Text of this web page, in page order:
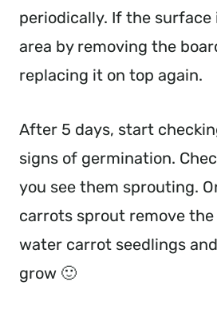
periodically. If the
area by removing the
replacing it on top again.
After 5 days, start
signs of germination.
you see them sprouting.
carrots sprout remove
water carrot seedlings
grow 🙂